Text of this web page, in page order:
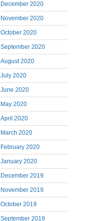
December 2020
November 2020
October 2020
September 2020
August 2020
July 2020
June 2020
May 2020
April 2020
March 2020
February 2020
January 2020
December 2019
November 2019
October 2019
September 2019